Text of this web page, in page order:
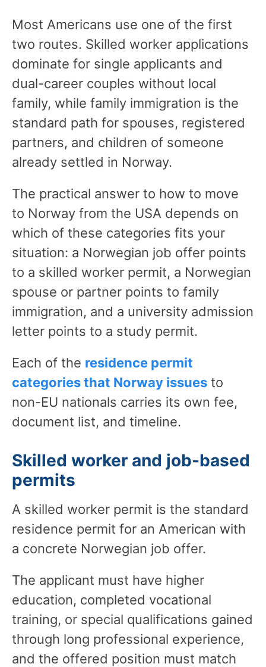
Most Americans use one of the first
two routes. Skilled worker applications
dominate for single applicants and
dual-career couples without local
family, while family immigration is the
standard path for spouses, registered
partners, and children of someone
already settled in Norway.
The practical answer to how to move
to Norway from the USA depends on
which of these categories fits your
situation: a Norwegian job offer points
to a skilled worker permit, a Norwegian
spouse or partner points to family
immigration, and a university admission
letter points to a study permit.
Each of the residence permit
categories that Norway issues to
non-EU nationals carries its own fee,
document list, and timeline.
Skilled worker and job-based
permits
A skilled worker permit is the standard
residence permit for an American with
a concrete Norwegian job offer.
The applicant must have higher
education, completed vocational
training, or special qualifications gained
through long professional experience,
and the offered position must match